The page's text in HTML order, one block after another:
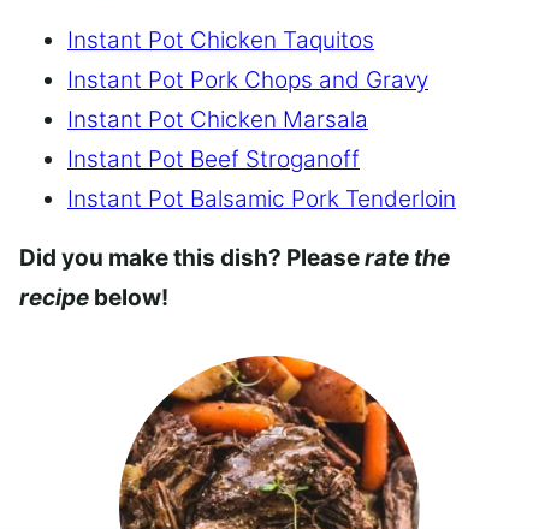
Instant Pot Chicken Taquitos
Instant Pot Pork Chops and Gravy
Instant Pot Chicken Marsala
Instant Pot Beef Stroganoff
Instant Pot Balsamic Pork Tenderloin
Did you make this dish? Pleaserate the
recipe below!